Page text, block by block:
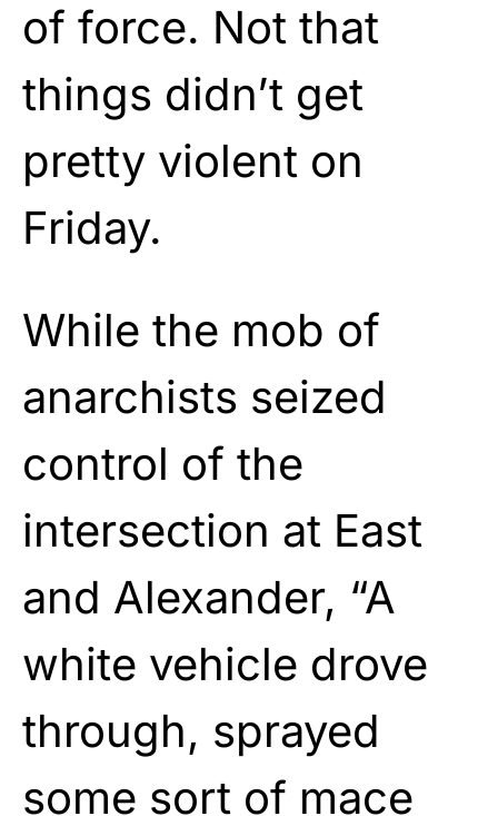
of force. Not that
things didn’t get
pretty violent on
Friday.
While the mob of
anarchists seized
control of the
intersection at East
and Alexander, “A
white vehicle drove
through, sprayed
some sort of mace